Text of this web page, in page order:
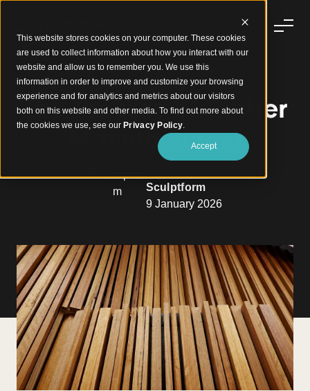
This website stores cookies on your computer. These cookies
are used to collect information about how you interact with our
website and allow us to remember you. We use this
information in order to improve and customize your browsing
experience and for analytics and metrics about our visitors
both on this website and other media. To find out more about
the cookies we use, see our Privacy Policy.
Accept
The Process of Timber
Manufacturing
Sculptform
9 January 2026